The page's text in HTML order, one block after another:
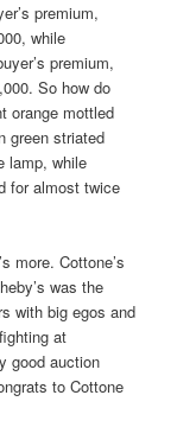
premium,
while
premium,
So how do
orange mottled
green striated
lamp, while
for almost twice
more. Cottone’s
was the
with big egos and
at
good auction
to Cottone